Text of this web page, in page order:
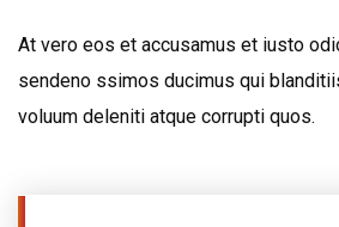
At vero eos et accusamus et iusto
sendeno ssimos ducimus qui
voluum deleniti atque corrupti quos.